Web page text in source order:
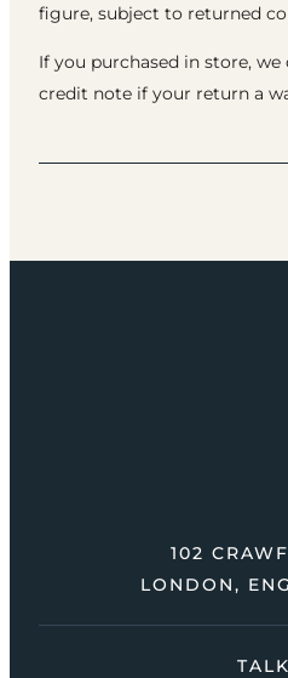
figure, subject to returned
If you purchased in store,
credit note if your return a
102
LONDON,